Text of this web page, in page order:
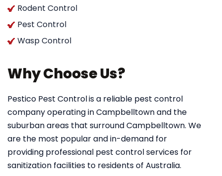
Rodent Control
Pest Control
Wasp Control
Why Choose Us?
Pestico Pest Controlis a reliable pest control
company operating in Campbelltown and the
suburban areas that surround Campbelltown. We
are the most popular and in-demand for
providing professional pest control services for
sanitization facilities to residents of Australia.